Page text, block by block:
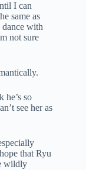
I can
same as
with
not sure
he’s so
see her as
that Ryu
wildly